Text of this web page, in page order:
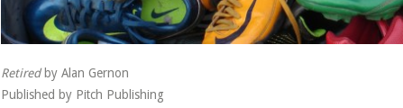
Retiredby Alan Gernon
Published by Pitch Publishing